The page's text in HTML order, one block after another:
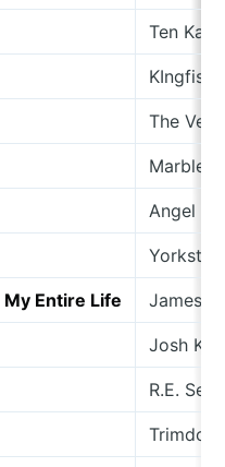
Ten
The Veils
Marble
Angel
Entire Life James
Josh
R.E.
Trimdon